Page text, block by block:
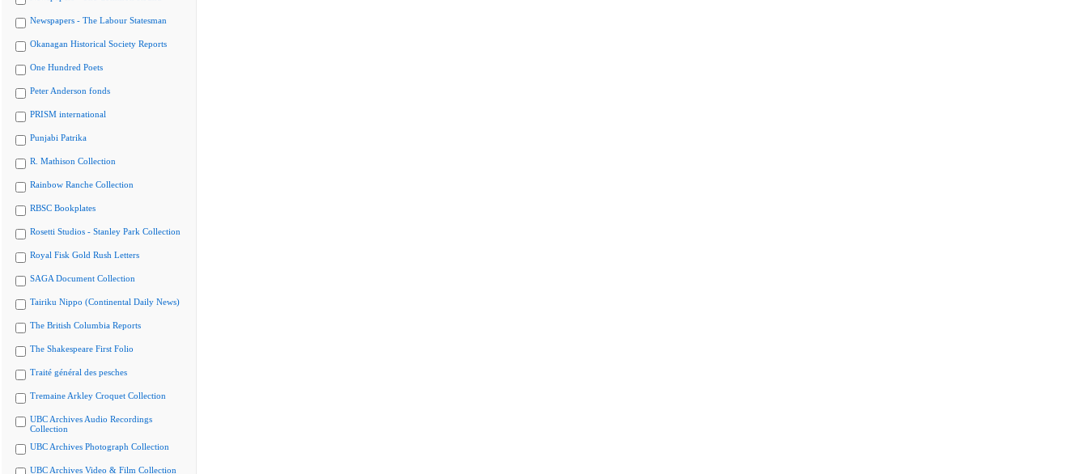
Newspapers - The Labour Statesman
Okanagan Historical Society Reports
One Hundred Poets
Peter Anderson fonds
PRISM international
Punjabi Patrika
R. Mathison Collection
Rainbow Ranche Collection
RBSC Bookplates
Rosetti Studios - Stanley Park Collection
Royal Fisk Gold Rush Letters
SAGA Document Collection
Tairiku Nippo (Continental Daily News)
The British Columbia Reports
The Shakespeare First Folio
Traité général des pesches
Tremaine Arkley Croquet Collection
UBC Archives Audio Recordings
Collection
UBC Archives Photograph Collection
UBC Archives Video & Film Collection